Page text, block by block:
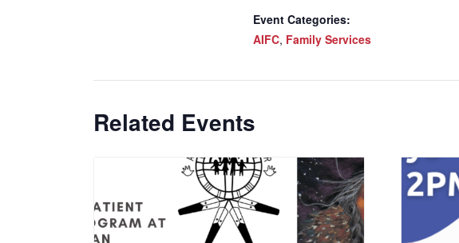
Event Categories:
AIFC, Family Services
Related Events